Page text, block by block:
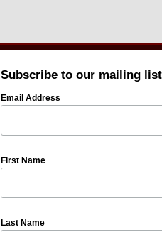
Subscribe to our mailing
Email Address
First Name
Last Name